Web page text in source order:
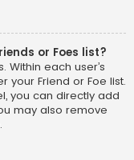
or Foes list?
Within each user’s
your Friend or Foe list.
you can directly add
may also remove